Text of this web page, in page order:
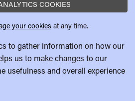
COOKIES
your cookies at any time.
to gather information on how our
us to make changes to our
usefulness and overall experience